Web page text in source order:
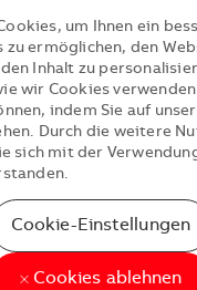
um Ihnen ein
zu ermöglichen, den
Inhalt zu
wir Cookies verwenden
indem Sie auf
Durch die weitere
sich mit der
Cookie-Einstellungen
Cookies ablehnen